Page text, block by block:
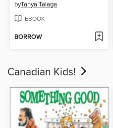
byTanya Talaga
EBOOK
BORROW
Canadian Kids!